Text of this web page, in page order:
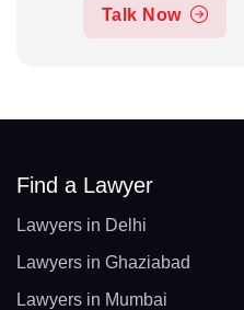
Talk Now
Find a Lawyer
Lawyers in Delhi
Lawyers in Ghaziabad
Lawyers in Mumbai